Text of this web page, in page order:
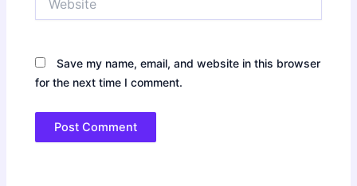
Save my name, email, and website in this browser
for the next time I comment.